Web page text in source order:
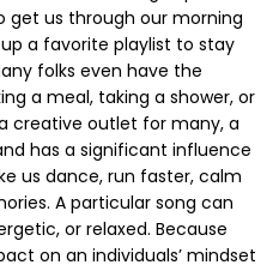
get us through our morning
a favorite playlist to stay
folks even have the
a meal, taking a shower, or
creative outlet for many, a
has a significant influence
us dance, run faster, calm
A particular song can
or relaxed. Because
on an individuals’ mindset